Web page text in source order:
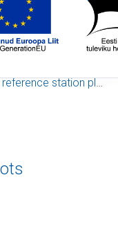
station plots